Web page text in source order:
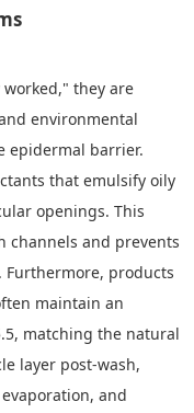
they are
environmental
epidermal barrier.
that emulsify oily
openings. This
channels and prevents
products
maintain an
matching the natural
layer post-wash,
and